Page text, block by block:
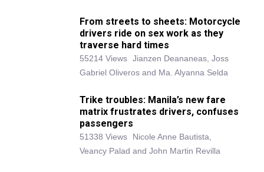
From streets to sheets: Motorcycle
drivers ride on sex work as they
traverse hard times
55214 Views Jianzen Deananeas, Joss
Gabriel Oliveros and Ma. Alyanna Selda
Trike troubles: Manila’s new fare
matrix frustrates drivers, confuses
passengers
51338 Views
Nicole Anne Bautista,
Veancy Palad and John Martin Revilla